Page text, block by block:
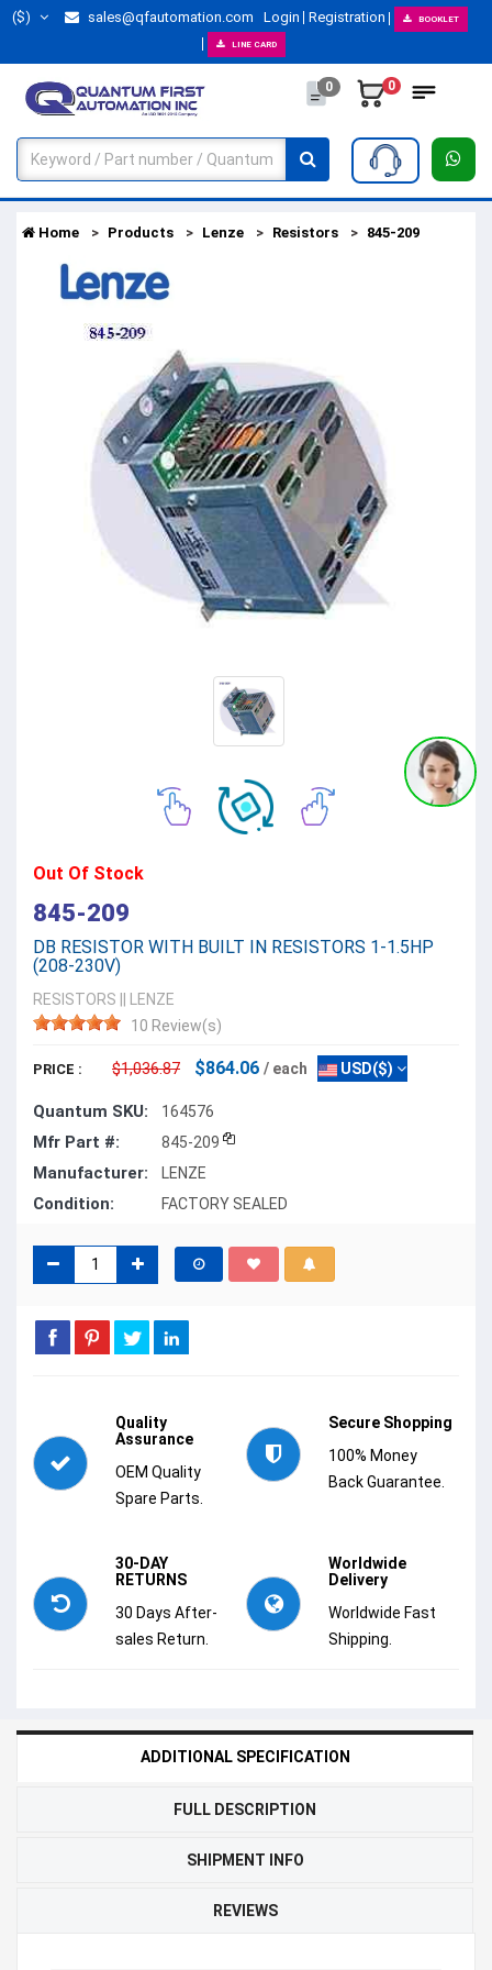
($) sales@qfautomation.com Login Registration BOOKLET
LINE CARD
0 0
Home Products Lenze Resistors 845-209
Out Of Stock
845-209
DB RESISTOR WITH BUILT IN RESISTORS 1-1.5HP
(208-230V)
RESISTORS
LENZE
10 Review(s)
PRICE : $1,036.87 $864.06 / each USD($)
Quantum SKU: 164576
Mfr Part #: 845-209
Manufacturer: LENZE
Condition: FACTORY SEALED
Quality
Assurance
OEM Quality
Spare Parts.
Secure Shopping
100% Money
Back Guarantee.
30-DAY
RETURNS
30 Days After-
sales Return.
Worldwide
Delivery
Worldwide Fast
Shipping.
ADDITIONAL SPECIFICATION
FULL DESCRIPTION
SHIPMENT INFO
REVIEWS